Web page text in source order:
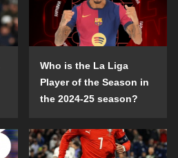
Who is the La Liga
Player of the Season in
the 2024-25 season?